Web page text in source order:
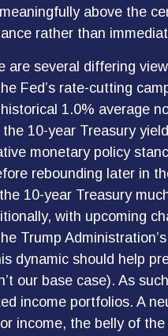
above the
rather than
several differing
Fed’s rate-cutting
1.0% average
10-year Treasury
monetary policy
rebounding later in
10-year Treasury
with upcoming
Trump
dynamic should help
our base case). As
income portfolios. A
income, the belly of